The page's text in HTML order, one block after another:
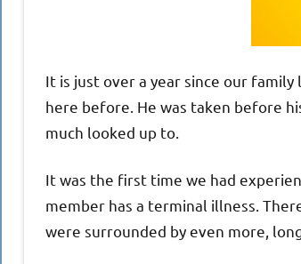
It is just over a year since our
here before. He was taken before
much looked up to.
It was the first time we had
member has a terminal illness.
were surrounded by even more,